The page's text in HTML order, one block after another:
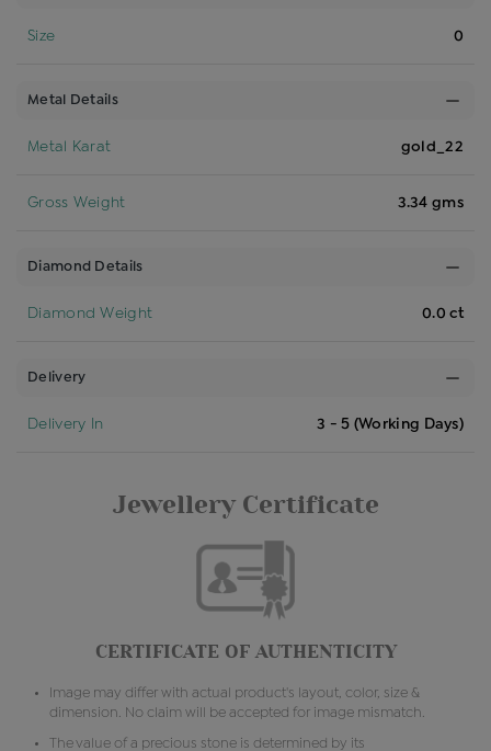
Size 0
Metal Details
Metal Karat gold_22
Gross Weight 3.34 gms
Diamond Details
Diamond Weight 0.0 ct
Delivery
Delivery In 3 - 5 (Working Days)
Jewellery Certificate
CERTIFICATE OF AUTHENTICITY
Image may differ with actual product's layout, color, size &
dimension. No claim will be accepted for image mismatch.
The value of a precious stone is determined by its